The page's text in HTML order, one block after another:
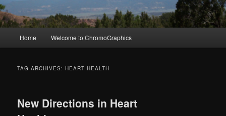
Skip
content
Skip
content
Home Welcome to ChromoGraphics
TAG ARCHIVES:HEART HEALTH
New Directions in Heart